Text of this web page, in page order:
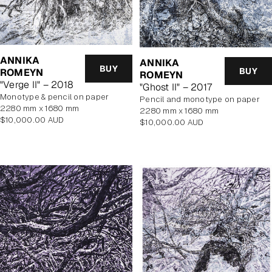
ANNIKA
ROMEYN
"Verge II" – 2018
BUY
monotype & pencil on paper
2280 mm x 1680 mm
Regular
$10,000.00 AUD
ANNIKA
ROMEYN
"Ghost II" – 2017
BUY
pencil and monotype on paper
2280 mm x 1680 mm
Regular
$10,000.00 AUD